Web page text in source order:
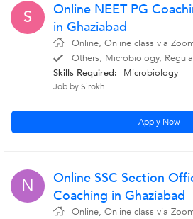
S
Online NEET PG
in Ghaziabad
Online, Online class via
Others, Microbiology,
Skills Required:
Microbiology
Job by Sirokh
Apply Now
N
Online SSC Section
Coaching in Ghaziabad
Online, Online class via